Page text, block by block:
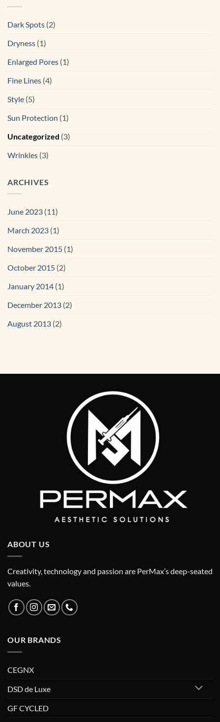
Dark Spots (2)
Dryness (1)
Enlarged Pores (1)
Fine Lines (4)
Style (5)
Sun Protection (1)
Uncategorized (3)
Wrinkles (3)
ARCHIVES
June 2023 (11)
March 2023 (1)
November 2015 (1)
October 2015 (2)
January 2014 (1)
December 2013 (2)
August 2013 (2)
ABOUT US
Creativity, technology and passion are PerMax’s deep-seated
values.
OUR BRANDS
CEGNX
DSD de Luxe
GF CYCLED